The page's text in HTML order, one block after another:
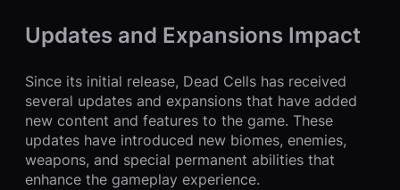
Updates and Expansions Impact
Since its initial release, Dead Cells has received
several updates and expansions that have added
new content and features to the game. These
updates have introduced new biomes, enemies,
weapons, and special permanent abilities that
enhance the gameplay experience.